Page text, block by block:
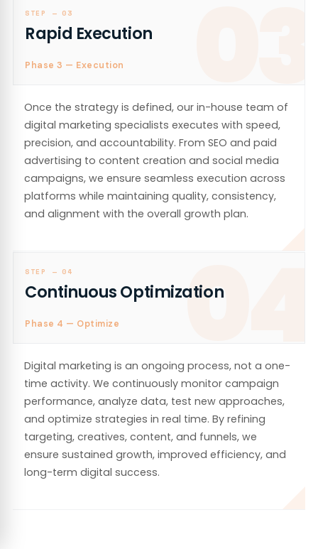
STEP — 03
Rapid Execution
Phase 3 — Execution
Once the strategy is defined, our in-house team of
digital marketing specialists executes with speed,
precision, and accountability. From SEO and paid
advertising to content creation and social media
campaigns, we ensure seamless execution across
platforms while maintaining quality, consistency,
and alignment with the overall growth plan.
Digital marketing is an ongoing process, not a one-
time activity. We continuously monitor campaign
performance, analyze data, test new approaches,
and optimize strategies in real time. By refining
targeting, creatives, content, and funnels, we
ensure sustained growth, improved efficiency, and
long-term digital success.
04
STEP — 04
Continuous Optimization
Phase 4 — Optimize